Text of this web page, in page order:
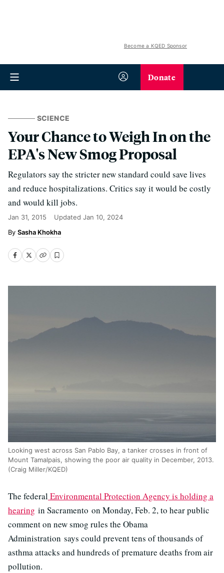
Become a KQED Sponsor
Donate
SCIENCE
Your Chance to Weigh In on the
EPA's New Smog Proposal
Regulators say the stricter new standard could save lives
and reduce hospitalizations. Critics say it would be costly
and would kill jobs.
Jan 31, 2015 Updated Jan 10, 2024
Sasha Khokha
Looking west across San Pablo Bay, a tanker crosses in front of
Mount Tamalpais, showing the poor air quality in December, 2013.
(Craig Miller/KQED)
The federalEnvironmental Protection Agency is holding a
hearing in Sacramento on Monday, Feb. 2, to hear public
comment on new smog rules the Obama
Administration says could prevent tens of thousands of
asthma attacks and hundreds of premature deaths from air
pollution.